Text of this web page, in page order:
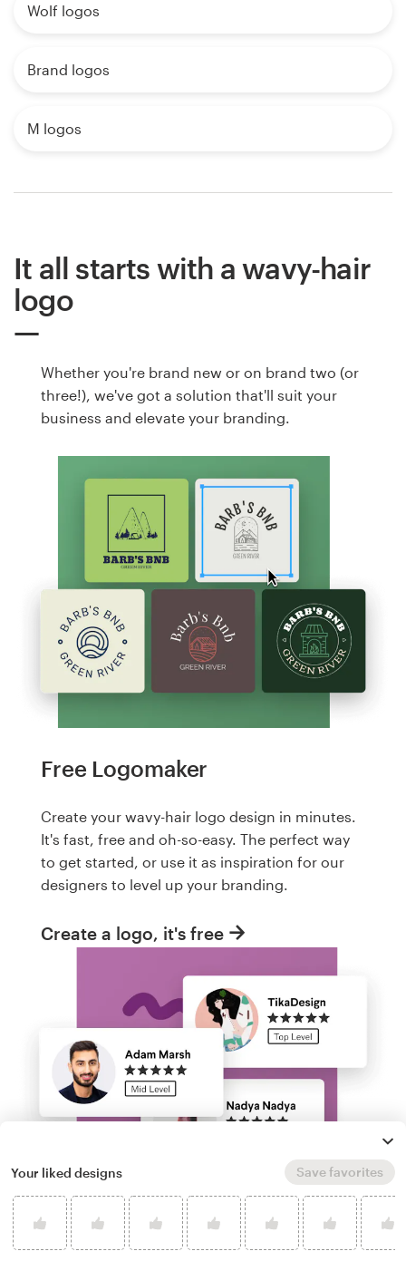
Wolf logos
Brand logos
M logos
It all starts with a wavy-hair
logo
Whether you're brand new or on brand two (or
three!), we've got a solution that'll suit your
business and elevate your branding.
Free Logomaker
Create your wavy-hair logo design in minutes.
It's fast, free and oh-so-easy. The perfect way
to get started, or use it as inspiration for our
designers to level up your branding.
Create a logo, it's free
Run a logo contest
Your liked designs Save favorites